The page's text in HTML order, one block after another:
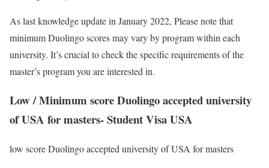
As last knowledge update in January 2022, Please note that
minimum Duolingo scores may vary by program within each
university. It’s crucial to check the specific requirements of the
master’s program you are interested in.
Low / Minimum score Duolingo accepted university
of USA for masters- Student Visa USA
low score Duolingo accepted university of USA for masters